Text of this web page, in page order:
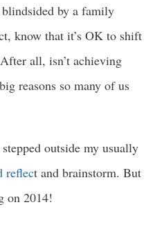
by a family
know that it’s OK to shift
all, isn’t achieving
reasons so many of us
outside my usually
reflect and brainstorm. But
on 2014!